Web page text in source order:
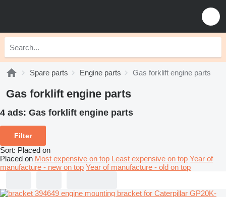
Spare parts Engine parts Gas forklift engine parts
Gas forklift engine parts
4 ads: Gas forklift engine parts
Filter
Sort: Placed on
Placed on Most expensive on top Least expensive on top Year of
manufacture - new on top Year of manufacture - old on top